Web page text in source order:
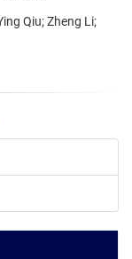
Qiu; Zheng Li;